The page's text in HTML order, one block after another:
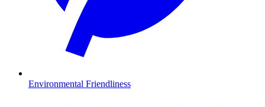
Environmental Friendliness